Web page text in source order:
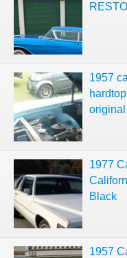
1957
original
1977
Black
1957